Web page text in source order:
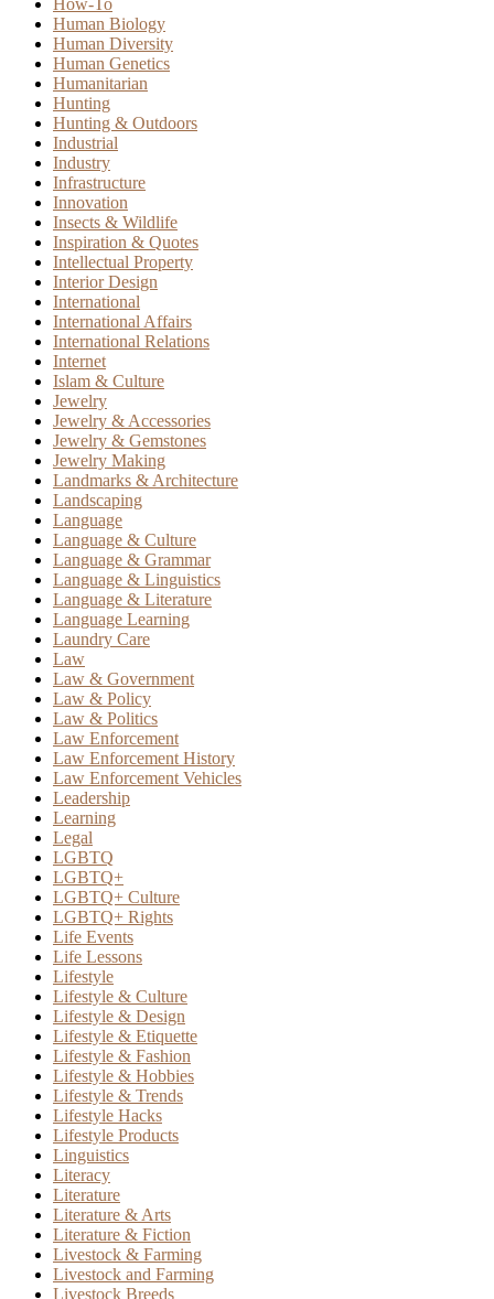
Human Biology
Human Diversity
Human Genetics
Humanitarian
Hunting
Hunting & Outdoors
Industrial
Industry
Infrastructure
Innovation
Insects & Wildlife
Inspiration & Quotes
Intellectual Property
Interior Design
International
International Affairs
International Relations
Internet
Islam & Culture
Jewelry
Jewelry & Accessories
Jewelry & Gemstones
Jewelry Making
Landmarks & Architecture
Landscaping
Language
Language & Culture
Language & Grammar
Language & Linguistics
Language & Literature
Language Learning
Laundry Care
Law
Law & Government
Law & Policy
Law & Politics
Law Enforcement
Law Enforcement History
Law Enforcement Vehicles
Leadership
Learning
Legal
LGBTQ
LGBTQ+
LGBTQ+ Culture
LGBTQ+ Rights
Life Events
Life Lessons
Lifestyle
Lifestyle & Culture
Lifestyle & Design
Lifestyle & Etiquette
Lifestyle & Fashion
Lifestyle & Hobbies
Lifestyle & Trends
Lifestyle Hacks
Lifestyle Products
Linguistics
Literacy
Literature
Literature & Arts
Literature & Fiction
Livestock & Farming
Livestock and Farming
Livestock Breeds